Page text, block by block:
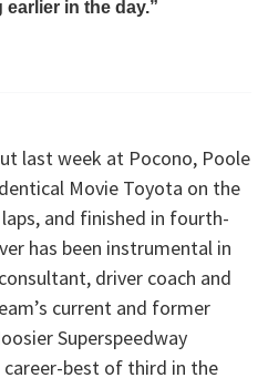
in the day.”
last week at Pocono, Poole
Movie Toyota on the
and finished in fourth-
has been instrumental in
driver coach and
current and former
Superspeedway
career-best of third in the